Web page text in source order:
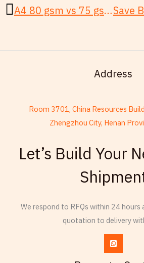
A4 80 gsm vs 75 gsm: Which Copy Paper Wins?
Address
Room 3701, China Resources
Zhengzhou City, Henan
Let’s Build Your
We respond to RFQs within 24 hours
quotation to delivery
Spanish
Esperanto
Frisian
Thai
Armenian